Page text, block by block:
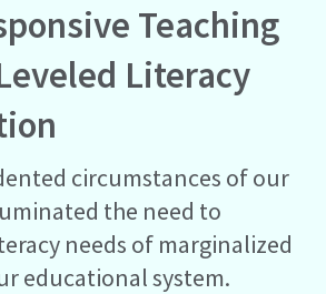
Teaching
Literacy
circumstances of our
the need to
needs of marginalized
educational system.